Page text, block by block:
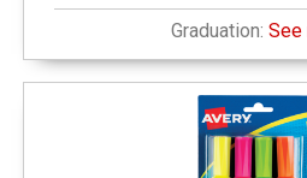
Graduation: See